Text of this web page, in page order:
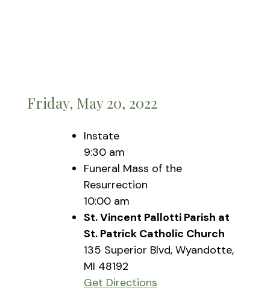
Friday, May 20, 2022
Instate
9:30 am
Funeral Mass of the
Resurrection
10:00 am
St. Vincent Pallotti Parish at
St. Patrick Catholic Church
135 Superior Blvd, Wyandotte,
MI 48192
Get Directions